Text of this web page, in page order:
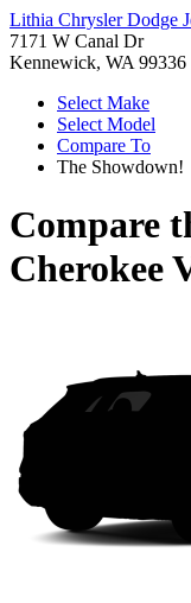
Lithia Chrysler Dodge
7171 W Canal Dr
Kennewick, WA 99336
Select Make
Select Model
Compare To
The Showdown!
Compare
Cherokee